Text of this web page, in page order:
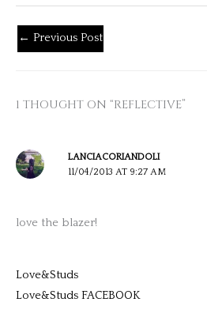
← Previous Post
1 THOUGHT ON “REFLECTIVE”
LANCIACORIANDOLI
11/04/2013 AT 9:27 AM
love the blazer!
Love&Studs
Love&Studs FACEBOOK